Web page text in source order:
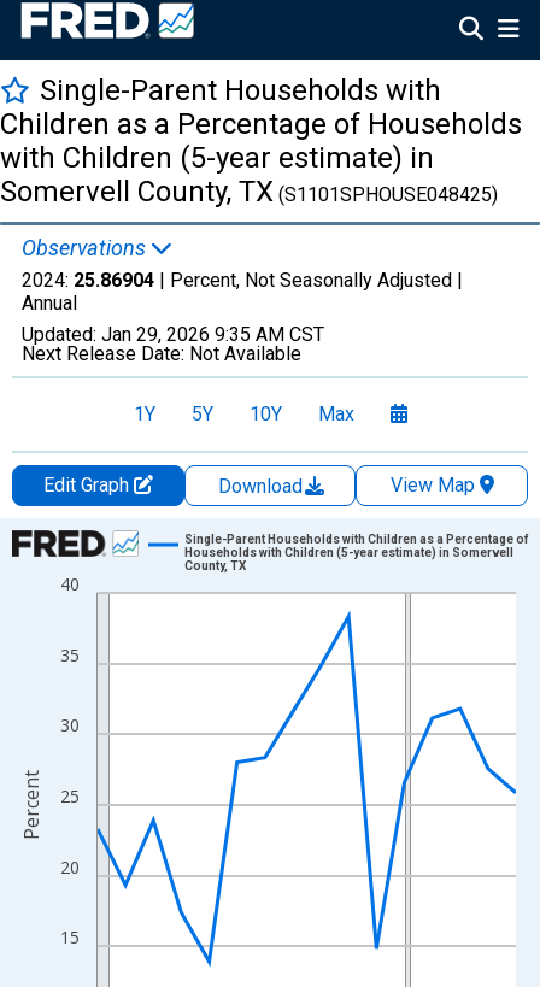
Single-Parent Households with
Children as a Percentage of Households
with Children (5-year estimate) in
Somervell County, TX (S1101SPHOUSE048425)
Observations
2024: 25.86904 | Percent, Not Seasonally Adjusted |
Annual
Updated: Jan 29, 2026 9:35 AM CST
Next Release Date: Not Available
1Y 5Y 10Y Max
Edit Graph Download
View Map
Chart
Line chart with 16 data points.
The chart has 1 X axis displaying xAxis. Data ranges from
The chart has 2 Y axes displaying Percent and yAxisRight.
15
20
25
30
35
40
Single-Parent Households with Children as a Percentage of
Households with Children (5-year estimate) in Somervell
County, TX
Percent